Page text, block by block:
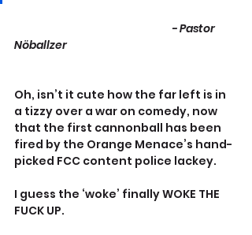
Nöballzer
Oh, isn’t it cute how the far left is in
a tizzy over a war on comedy, now
that the first cannonball has been
fired by the Orange Menace’s hand-
picked FCC content police lackey.
I guess the ‘woke’ finally WOKE THE
FUCK UP.